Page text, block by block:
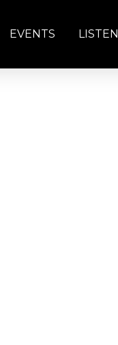
EVENTS LISTEN